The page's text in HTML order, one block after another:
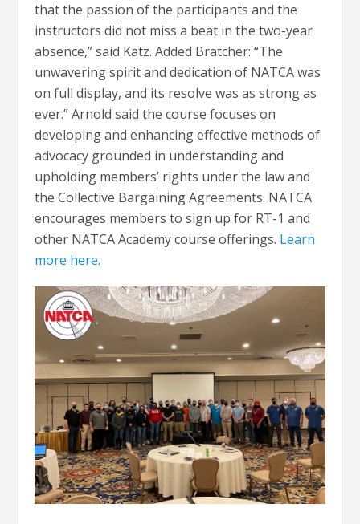
that the passion of the participants and the
instructors did not miss a beat in the two-year
absence,” said Katz. Added Bratcher: “The
unwavering spirit and dedication of NATCA was
on full display, and its resolve was as strong as
ever.” Arnold said the course focuses on
developing and enhancing effective methods of
advocacy grounded in understanding and
upholding members’ rights under the law and
the Collective Bargaining Agreements. NATCA
encourages members to sign up for RT-1 and
other NATCA Academy course offerings. Learn
more here.